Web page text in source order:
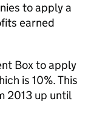
to apply a
earned
Box to apply
is 10%. This
2013 up until